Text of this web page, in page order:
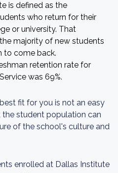
is defined as the
who return for their
or university. That
majority of new students
to come back.
retention rate for
was 69%.
fit for you is not an easy
student population can
of the school's culture and
enrolled at Dallas Institute